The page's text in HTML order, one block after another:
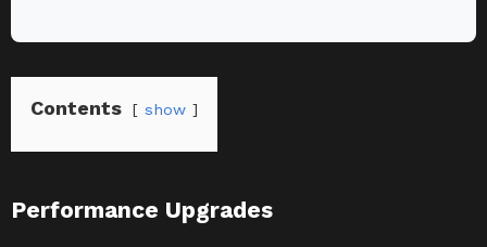
Contents show
Performance Upgrades